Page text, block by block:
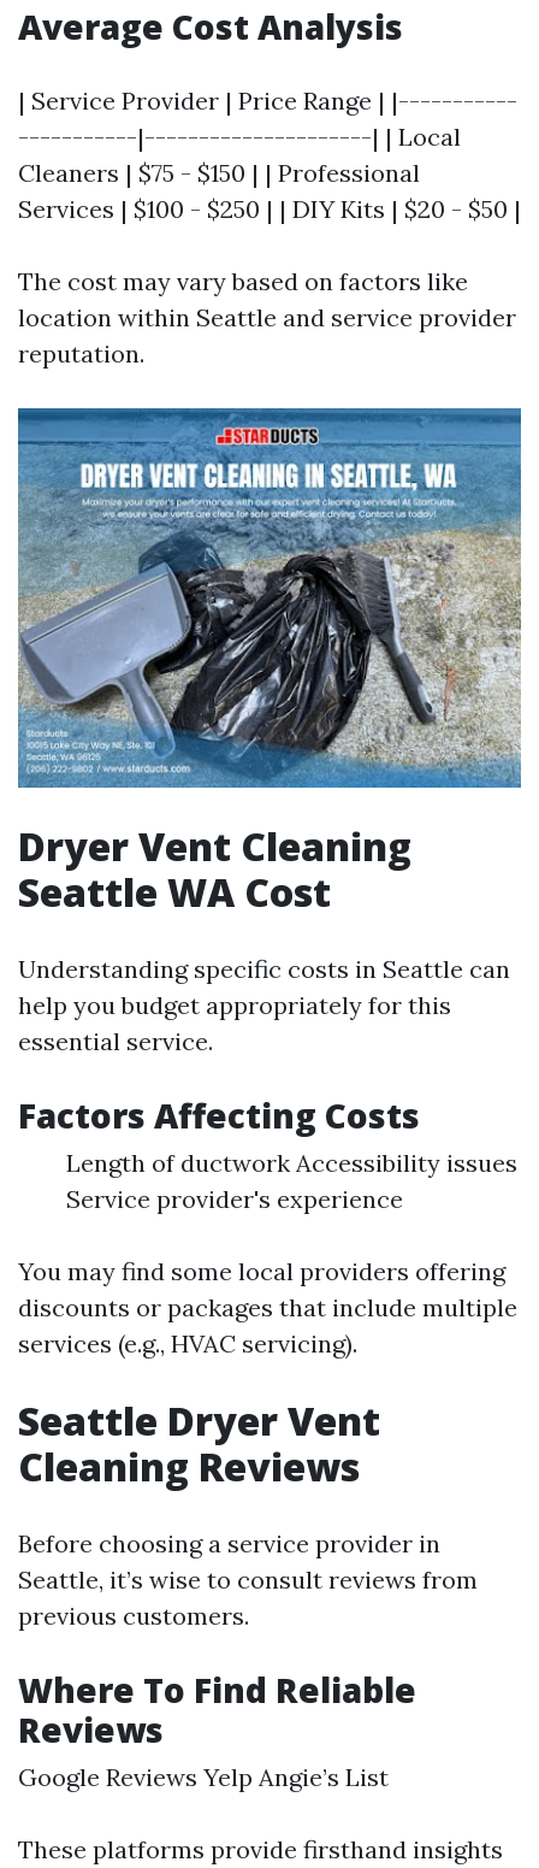
Average Cost Analysis
| Service Provider | Price Range | |-----------
-----------|---------------------| | Local
Cleaners | $75 - $150 | | Professional
Services | $100 - $250 | | DIY Kits | $20 - $50 |
The cost may vary based on factors like
location within Seattle and service provider
reputation.
Dryer Vent Cleaning
Seattle WA Cost
Understanding specific costs in Seattle can
help you budget appropriately for this
essential service.
Factors Affecting Costs
Length of ductwork Accessibility issues
Service provider's experience
You may find some local providers offering
discounts or packages that include multiple
services (e.g., HVAC servicing).
Seattle Dryer Vent
Cleaning Reviews
Before choosing a service provider in
Seattle, it’s wise to consult reviews from
previous customers.
Where To Find Reliable
Reviews
Google Reviews Yelp Angie’s List
These platforms provide firsthand insights